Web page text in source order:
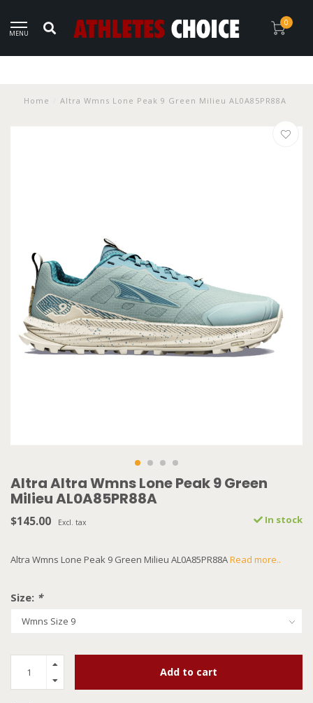
MENU
0
Home Altra Wmns Lone Peak 9 Green Milieu AL0A85PR88A
Altra Altra Wmns Lone Peak 9 Green
Milieu AL0A85PR88A
$145.00 Excl. tax In stock
Altra Wmns Lone Peak 9 Green Milieu AL0A85PR88ARead more..
Size: *
Add to cart